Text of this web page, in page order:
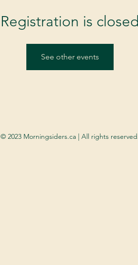
Registration is closed
See other events
© 2023 Morningsiders.ca | All rights